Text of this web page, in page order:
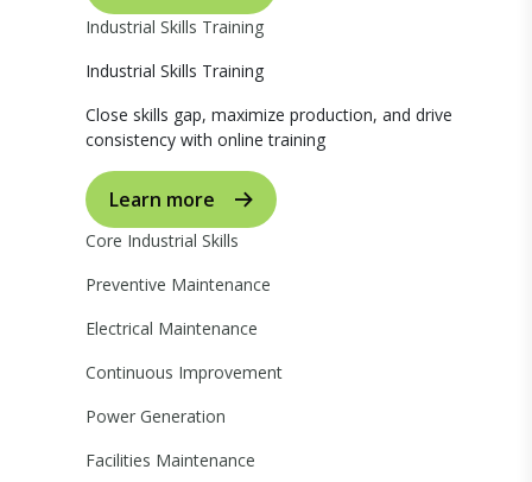
Industrial Skills Training
Industrial Skills Training
Close skills gap, maximize production, and drive
consistency with online training
Learn more
Core Industrial Skills
Preventive Maintenance
Electrical Maintenance
Continuous Improvement
Power Generation
Facilities Maintenance